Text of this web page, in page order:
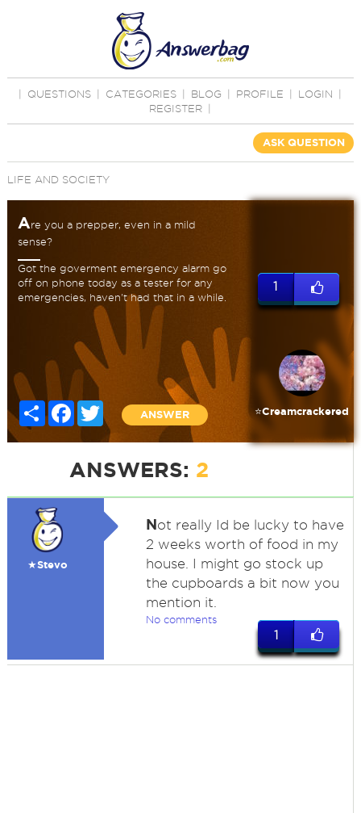
QUESTIONS CATEGORIES BLOG PROFILE LOGIN
REGISTER
ASK QUESTION
LIFE AND SOCIETY
Are you a prepper, even in a mild
sense?
Got the goverment emergency alarm go
off on phone today as a tester for any
emergencies, haven't had that in a while.
Share FacebookTwitter
ANSWER
1
⭐️Creamcrackered
ANSWERS: 2
★Stevo
Not really Id be lucky to have
2 weeks worth of food in my
house. I might go stock up
the cupboards a bit now you
mention it.
No comments
1